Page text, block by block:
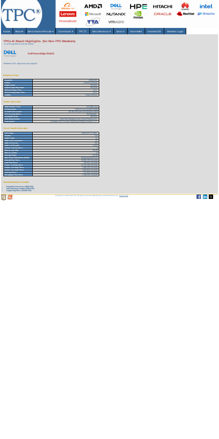
Home About▾ Benchmarks/Results ▾ Downloads▾ TPCTC Miscellaneous ▾ Search Newsletter HammerDB Member Login
TPCx-AI Result Highlights (for Non-TPC Members)
As of 8-Aug-2026 at 3:24 AM [GMT]
Dell PowerEdge R6625
Reference URL: https://www.tpc.org/5415
Benchmark Stats
Result ID:
123061301
Status:
Historical Result
Report Date:
06/13/23
Active Expiration Date:
06/13/26
TPCx-AI Spec. Rev:
1.0.2
TPC-Pricing Spec. Rev:
2.8.0
Auditor:
Doug Johnson
System Information
Total System Cost:
872,988 USD
Performance
3,258.01 AIUCpm@SF1000
Price/Performance
267.96 USD per AIUCpm@SF1000
TPC-Energy Metric
Not reported
Availability Date
06/13/23
Operating System
Red Hat Enterprise Linux Server Release 8.6
Framework
Claudera CDP Private Cloud Base Edition Version 7.1.7
Server Specific Information
CPU Type:
AMD EPYC 9354
Cluster:
Yes
Node Count:
11
Total # of Processors:
22
Total # of Cores:
704
Total # of Threads:
1,344
Concurrent Streams:
4
Memory (in GB):
768.00
Memory Ratio:
.12
Storage Ratio:
214.56
Main Data Redundancy Model:
Replication3&RAID
Overall Run Time:
20,685.194 Seconds
Load Test Time:
929.661 Seconds
Power Training Time:
12,133.248 Seconds
Power Serving1 Time:
1,380.233 Seconds
Power Serving2 Time:
1,383.915 Seconds
Scoring Time:
311.951 Seconds
Throughput Test Time:
1,768.255 Seconds
Download Benchmark Details
Executive Summary (3035 KB)
Full Disclosure Report (1064 KB)
Supporting Files-1 (41032 KB)
Copyright © 1988-2026 TPC. All rights reserved. Web-Design and Maintenance by:Parrish TAS